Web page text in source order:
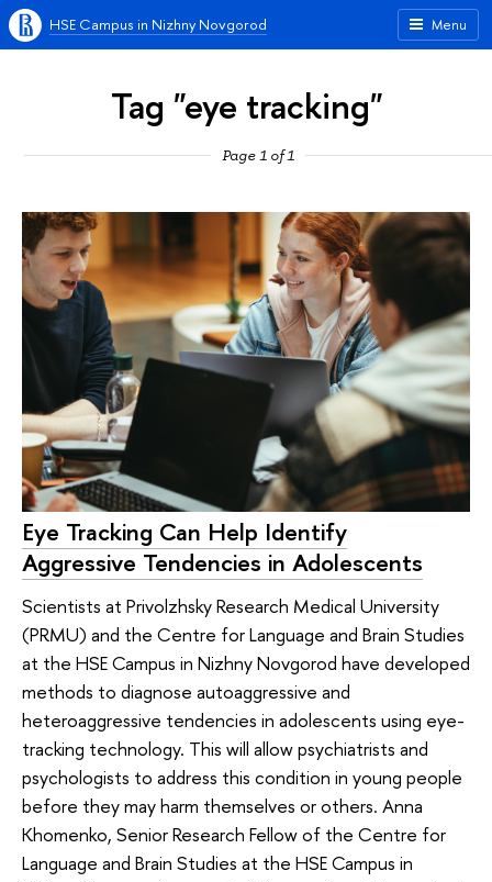
Menu
HSE Campus in Nizhny Novgorod
Tag "eye tracking"
Page 1 of 1
Eye Tracking Can Help Identify
Aggressive Tendencies in Adolescents
Scientists at Privolzhsky Research Medical University
(PRMU) and the Centre for Language and Brain Studies
at the HSE Campus in Nizhny Novgorod have developed
methods to diagnose autoaggressive and
heteroaggressive tendencies in adolescents using eye-
tracking technology. This will allow psychiatrists and
psychologists to address this condition in young people
before they may harm themselves or others. Anna
Khomenko, Senior Research Fellow of the Centre for
Language and Brain Studies at the HSE Campus in